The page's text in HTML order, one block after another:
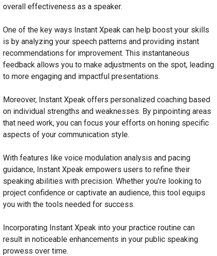
overall effectiveness as a speaker.
One of the key ways Instant Xpeak can help boost your skills
is by analyzing your speech patterns and providing instant
recommendations for improvement. This instantaneous
feedback allows you to make adjustments on the spot, leading
to more engaging and impactful presentations.
Moreover, Instant Xpeak offers personalized coaching based
on individual strengths and weaknesses. By pinpointing areas
that need work, you can focus your efforts on honing specific
aspects of your communication style.
With features like voice modulation analysis and pacing
guidance, Instant Xpeak empowers users to refine their
speaking abilities with precision. Whether you’re looking to
project confidence or captivate an audience, this tool equips
you with the tools needed for success.
Incorporating Instant Xpeak into your practice routine can
result in noticeable enhancements in your public speaking
prowess over time.